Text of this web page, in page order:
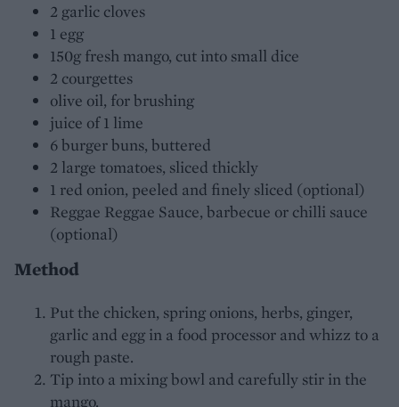
2 garlic cloves
1 egg
150g fresh mango, cut into small dice
2 courgettes
olive oil, for brushing
juice of 1 lime
6 burger buns, buttered
2 large tomatoes, sliced thickly
1 red onion, peeled and finely sliced (optional)
Reggae Reggae Sauce, barbecue or chilli sauce
(optional)
Method
Put the chicken, spring onions, herbs, ginger,
garlic and egg in a food processor and whizz to a
rough paste.
Tip into a mixing bowl and carefully stir in the
mango.